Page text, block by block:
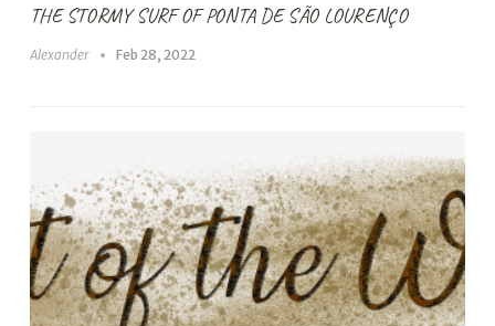
THE STORMY SURF OF PONTA DE SÃO LOURENÇO
Alexander Feb 28, 2022